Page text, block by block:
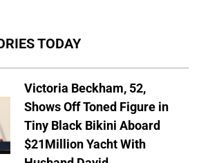
TODAY
Victoria Beckham, 52,
Shows Off Toned Figure in
Tiny Black Bikini Aboard
$21Million Yacht With